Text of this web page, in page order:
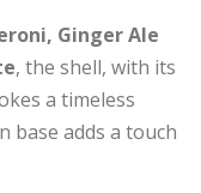
Ginger Ale
, the shell, with its
a timeless
base adds a touch